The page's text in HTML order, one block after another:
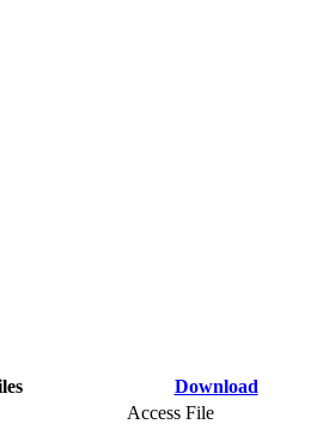
Download
Access File